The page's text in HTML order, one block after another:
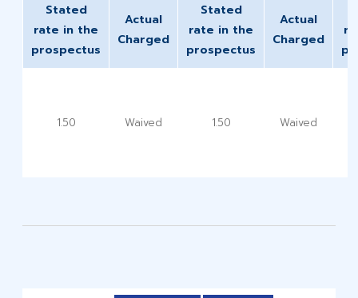
Stated
rate in the
prospectus
Actual
Charged
Stated
rate in the
prospectus
Actual
Charged
1.50 Waived 1.50 Waived